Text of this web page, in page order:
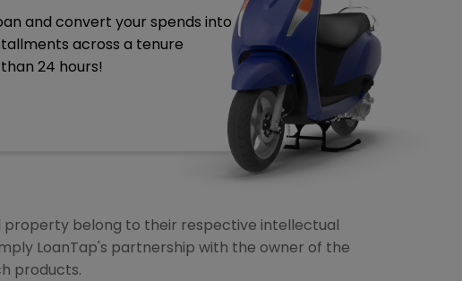
and convert your spends into
across a tenure
24 hours!
belong to their respective intellectual
LoanTap's partnership with the owner of the
products.